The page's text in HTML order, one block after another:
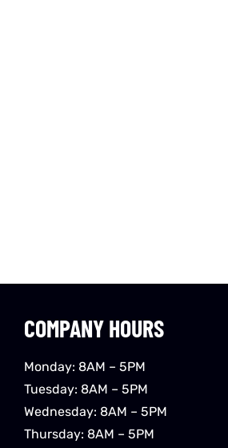
COMPANY HOURS
Monday: 8AM – 5PM
Tuesday: 8AM – 5PM
Wednesday: 8AM – 5PM
Thursday: 8AM – 5PM